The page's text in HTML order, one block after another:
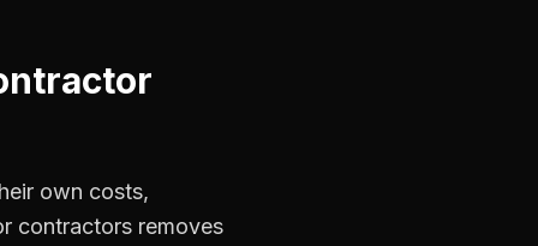
own costs,
contractors removes